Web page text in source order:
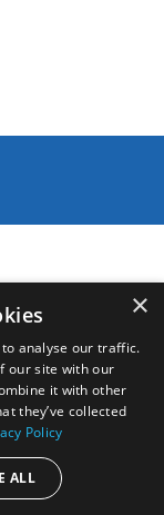
×
analyse our traffic.
our site with our
it with other
they’ve collected
Policy
ALL